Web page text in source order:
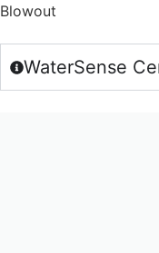
Blowout
WaterSense